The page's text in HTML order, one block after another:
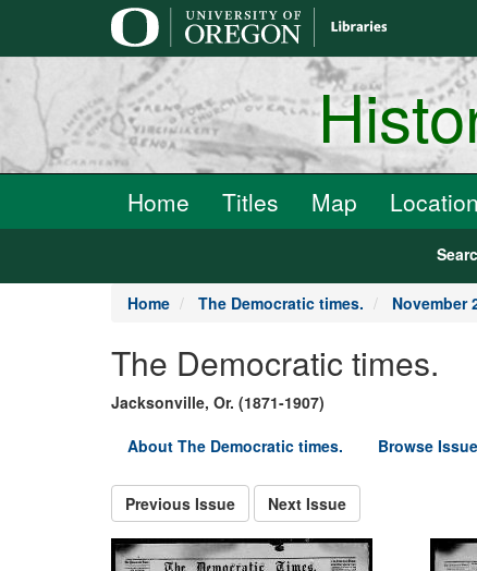
Home Titles Map
Home The Democratic times. November
The Democratic times.
Jacksonville, Or. (1871-1907)
About The Democratic times.
Browse
Previous Issue Next Issue